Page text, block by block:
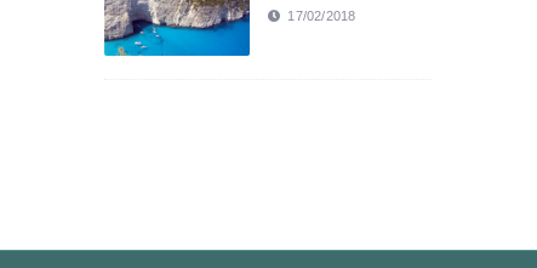
17/02/2018